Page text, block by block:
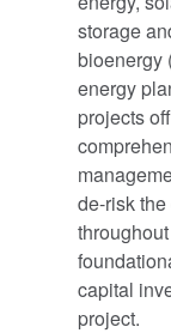
storage
bioenergy
energy
projects
de-risk
capital
project.